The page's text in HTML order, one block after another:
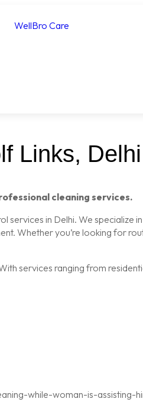
Links, Delhi
cleaning services.
in Delhi. We specialize
Whether you’re looking for
services ranging from